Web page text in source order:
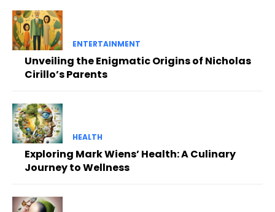
ENTERTAINMENT
Unveiling the Enigmatic Origins of Nicholas
Cirillo’s Parents
HEALTH
Exploring Mark Wiens’ Health: A Culinary
Journey to Wellness